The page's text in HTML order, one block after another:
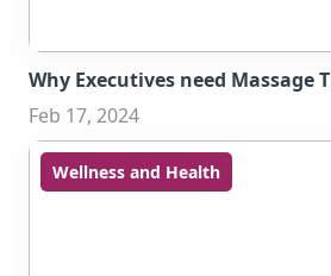
Why Executives need Massage
Feb 17, 2024
Wellness and Health